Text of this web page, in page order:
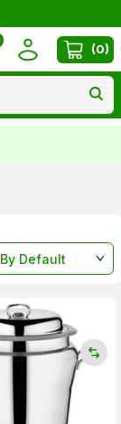
(0)